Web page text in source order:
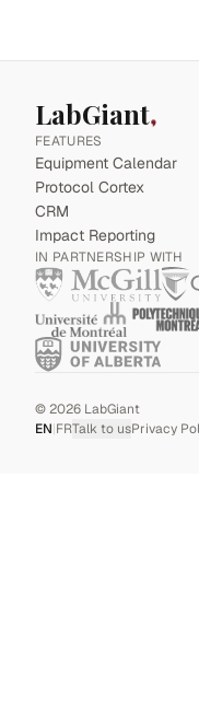
LabGiant
FEATURES
Equipment Calendar
Protocol Cortex
CRM
Impact Reporting
IN PARTNERSHIP WITH
©2026 LabGiant
EN|FRTalk to usPrivacy